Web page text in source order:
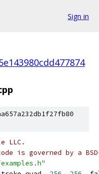
Sign in
LLC.
is governed by a